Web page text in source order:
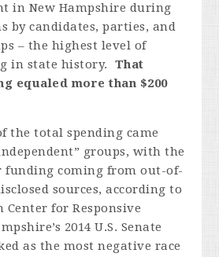
in New Hampshire during
by candidates, parties, and
– the highest level of
in state history. That
equaled more than $200
the total spending came
groups, with the
coming from out-of-
sources, according to
for Responsive
2014 U.S. Senate
as the most negative race